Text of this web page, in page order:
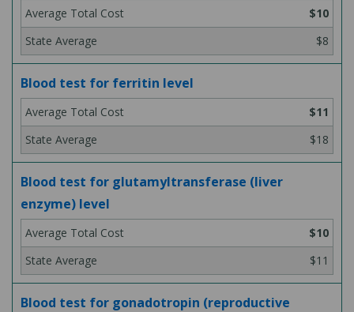
$10
$8
Blood test for ferritin level
$11
$18
Blood test for glutamyltransferase (liver
enzyme) level
$10
$11
Blood test for gonadotropin (reproductive